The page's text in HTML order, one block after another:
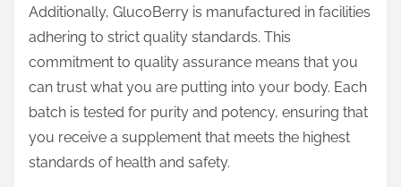
Additionally, GlucoBerry is manufactured in facilities
adhering to strict quality standards. This
commitment to quality assurance means that you
can trust what you are putting into your body. Each
batch is tested for purity and potency, ensuring that
you receive a supplement that meets the highest
standards of health and safety.